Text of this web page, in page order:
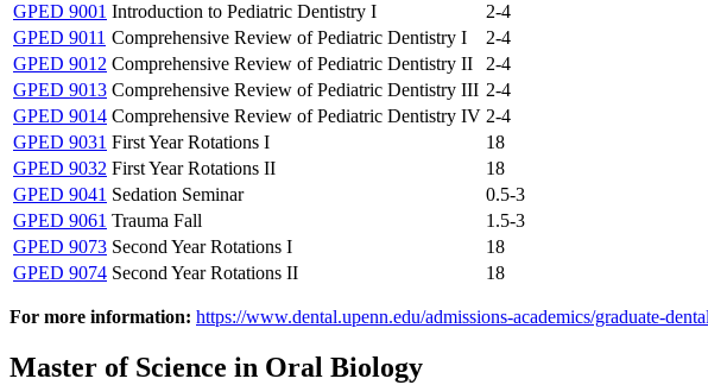
GPED 9001 Introduction to Pediatric Dentistry I
2-4
GPED 9011 Comprehensive Review of Pediatric Dentistry I
2-4
GPED 9012 Comprehensive Review of Pediatric Dentistry II
2-4
GPED 9013 Comprehensive Review of Pediatric Dentistry III 2-4
GPED 9014 Comprehensive Review of Pediatric Dentistry IV 2-4
GPED 9031 First Year Rotations I
18
GPED 9032 First Year Rotations II
18
GPED 9041 Sedation Seminar
0.5-3
GPED 9061 Trauma Fall
1.5-3
GPED 9073 Second Year Rotations I
18
GPED 9074 Second Year Rotations II 18
For more information: https://www.dental.upenn.edu/admissions-academics/graduate-
Master of Science in Oral Biology